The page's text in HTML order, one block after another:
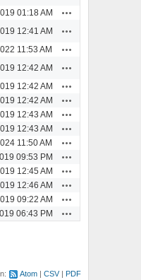
01:18 AM
12:41 AM
11:53 AM
12:42 AM
12:42 AM
12:42 AM
12:43 AM
12:43 AM
11:50 AM
09:53 PM
12:45 AM
12:46 AM
09:22 AM
06:43 PM
Atom CSV PDF